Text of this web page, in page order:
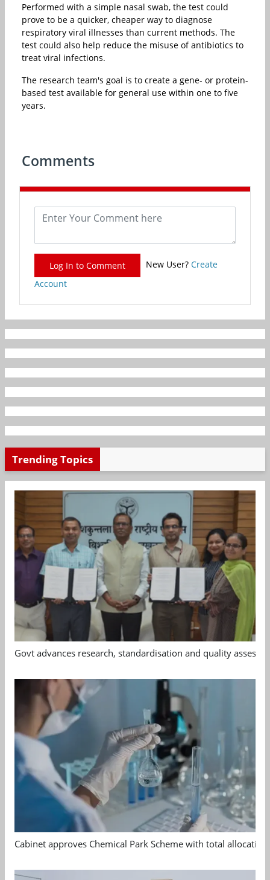
Performed with a simple nasal swab, the test could
prove to be a quicker, cheaper way to diagnose
respiratory viral illnesses than current methods. The
test could also help reduce the misuse of antibiotics to
treat viral infections.
The research team's goal is to create a gene- or protein-
based test available for general use within one to five
years.
Comments
Log In to Comment New User? Create
Account
Trending Topics
Govt advances research, standardisation and quality
Cabinet approves Chemical Park Scheme with total allocation